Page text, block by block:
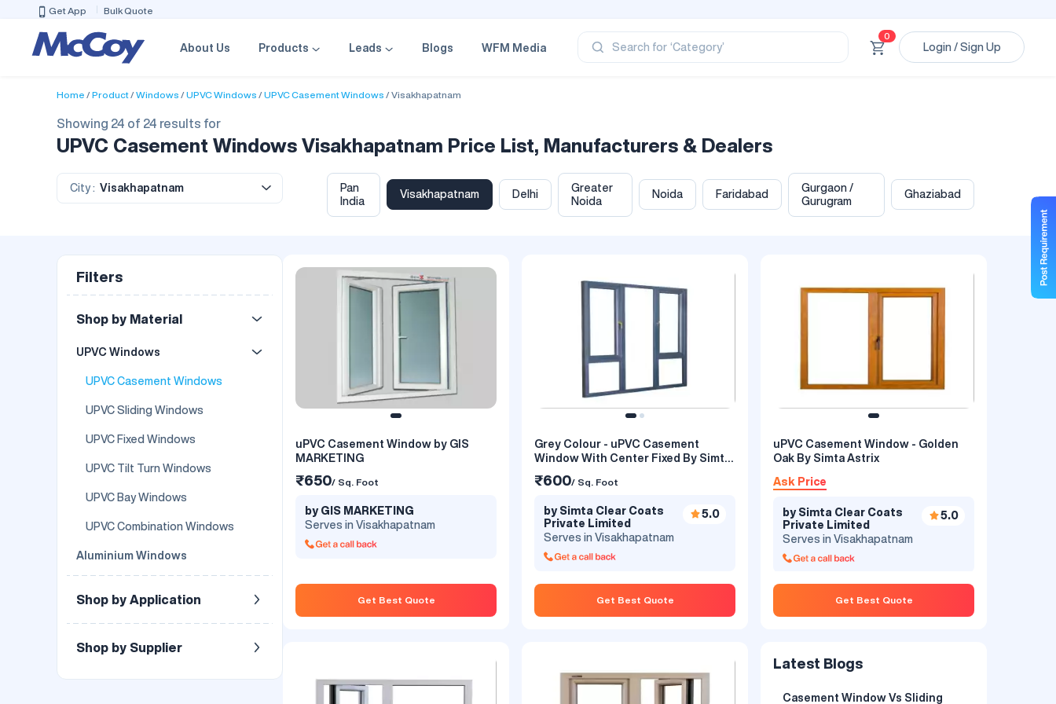
Get App Bulk Quote
About Us Products Leads Blogs WFM Media Search for
‘Category’
‘Product’
‘Brand’
0
Login / Sign Up
Home Product Windows UPVC Windows UPVC Casement Windows Visakhapatnam
Showing 24 of 24 results for
UPVC Casement Windows Visakhapatnam Price List, Manufacturers & Dealers
City : Visakhapatnam
Pan
India
Visakhapatnam Delhi
Greater
Noida
Noida Faridabad
Gurgaon /
Gurugram
Ghaziabad
Filters
Shop by Material
UPVC Windows
UPVC Casement Windows
UPVC Sliding Windows
UPVC Fixed Windows
UPVC Tilt Turn Windows
UPVC Bay Windows
UPVC Combination Windows
Aluminium Windows
Shop by Application
Shop by Supplier
uPVC Casement Window by GIS
MARKETING
₹650/ Sq. Foot
by GIS MARKETING
Serves in Visakhapatnam
Get Best Quote
Grey Colour - uPVC Casement
Window With Center Fixed By Simta
₹600/ Sq. Foot
by Simta Clear Coats
Private Limited
Serves in Visakhapatnam
5.0
Get Best Quote
uPVC Casement Window - Golden
Oak By Simta Astrix
Ask Price
by Simta Clear Coats
Private Limited
Serves in Visakhapatnam
5.0
Get Best Quote
Latest Blogs
Casement Window Vs Sliding